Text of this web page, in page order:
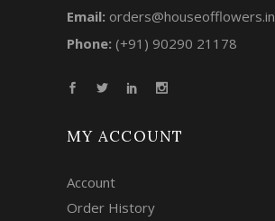
Email: orders@houseofflowers.in
Phone: (+91) 90290 21178
MY ACCOUNT
Account
Order History